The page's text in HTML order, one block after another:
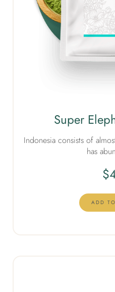
Super
Indonesia consists of
has
$
ADD